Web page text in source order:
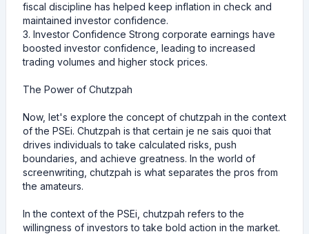
fiscal discipline has helped keep inflation in check and
maintained investor confidence.
3. Investor Confidence Strong corporate earnings have
boosted investor confidence, leading to increased
trading volumes and higher stock prices.
The Power of Chutzpah
Now, let's explore the concept of chutzpah in the context
of the PSEi. Chutzpah is that certain je ne sais quoi that
drives individuals to take calculated risks, push
boundaries, and achieve greatness. In the world of
screenwriting, chutzpah is what separates the pros from
the amateurs.
In the context of the PSEi, chutzpah refers to the
willingness of investors to take bold action in the market.